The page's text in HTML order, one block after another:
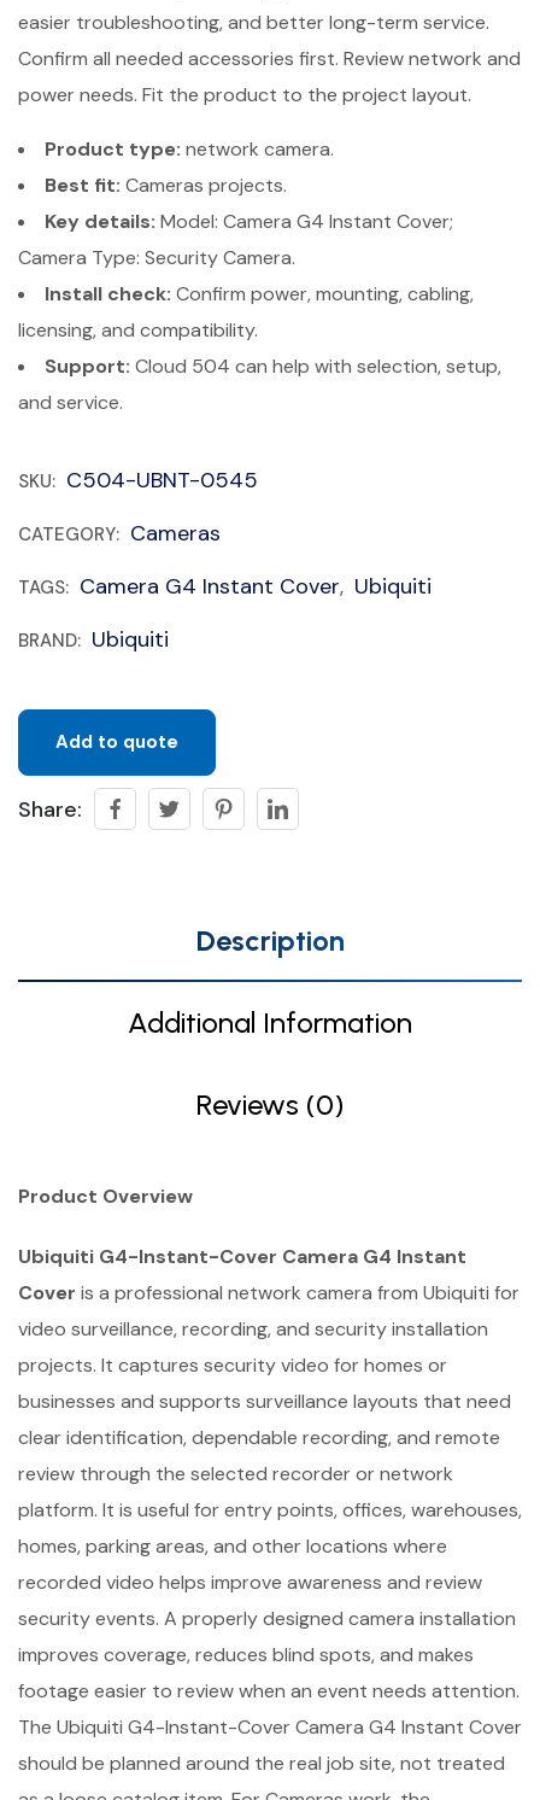
easier troubleshooting, and better long-term service.
Confirm all needed accessories first. Review network and
power needs. Fit the product to the project layout.
Product type: network camera.
Best fit: Cameras projects.
Key details: Model: Camera G4 Instant Cover;
Camera Type: Security Camera.
Install check: Confirm power, mounting, cabling,
licensing, and compatibility.
Support: Cloud 504 can help with selection, setup,
and service.
SKU: C504-UBNT-0545
CATEGORY: Cameras
TAGS: Camera G4 Instant Cover, Ubiquiti
BRAND: Ubiquiti
Add to quote
Share:
Description
Additional Information
Reviews (0)
Product Overview
Ubiquiti G4-Instant-Cover Camera G4 Instant
Cover is a professional network camera from Ubiquiti for
video surveillance, recording, and security installation
projects. It captures security video for homes or
businesses and supports surveillance layouts that need
clear identification, dependable recording, and remote
review through the selected recorder or network
platform. It is useful for entry points, offices, warehouses,
homes, parking areas, and other locations where
recorded video helps improve awareness and review
security events. A properly designed camera installation
improves coverage, reduces blind spots, and makes
footage easier to review when an event needs attention.
The Ubiquiti G4-Instant-Cover Camera G4 Instant Cover
should be planned around the real job site, not treated